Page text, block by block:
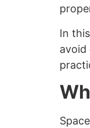
In
avoid